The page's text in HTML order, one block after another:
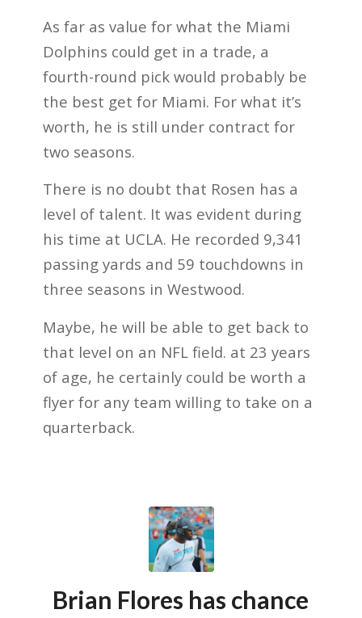
As far as value for what the Miami
Dolphins could get in a trade, a
fourth-round pick would probably be
the best get for Miami. For what it’s
worth, he is still under contract for
two seasons.
There is no doubt that Rosen has a
level of talent. It was evident during
his time at UCLA. He recorded 9,341
passing yards and 59 touchdowns in
three seasons in Westwood.
Maybe, he will be able to get back to
that level on an NFL field. at 23 years
of age, he certainly could be worth a
flyer for any team willing to take on a
quarterback.
Brian Flores has chance